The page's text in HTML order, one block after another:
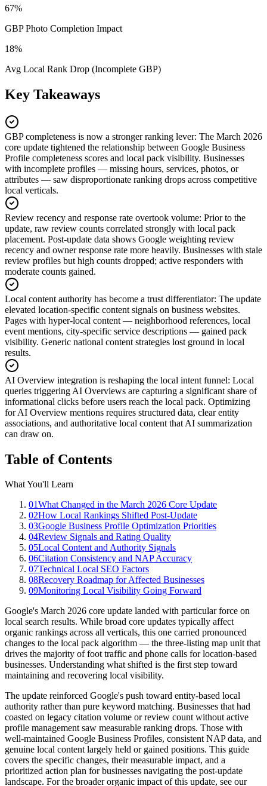
67%
GBP Photo Completion Impact
18%
Avg Local Rank Drop (Incomplete GBP)
Key Takeaways
GBP completeness is now a stronger ranking lever: The March 2026
core update tightened the relationship between Google Business
Profile completeness scores and local pack visibility. Businesses
with incomplete profiles — missing hours, services, photos, or
attributes — saw disproportionate ranking drops across competitive
local verticals.
Review recency and response rate overtook volume: Prior to the
update, raw review counts correlated strongly with local pack
placement. Post-update data shows Google weighting review
recency and owner response rate more heavily. Businesses with stale
review profiles but high counts dropped; active responders with
moderate counts gained.
Local content authority has become a trust differentiator: The update
elevated location-specific content signals on business websites.
Pages with hyper-local content — neighborhood references, local
event mentions, city-specific service descriptions — gained pack
visibility. Generic national content strategies lost ground in local
results.
AI Overview integration is reshaping the local intent funnel: Local
queries triggering AI Overviews are capturing a significant share of
informational clicks before users reach the local pack. Optimizing
for AI Overview mentions requires structured data, clear entity
associations, and authoritative local content that AI summarization
can draw on.
Table of Contents
What You'll Learn
01What Changed in the March 2026 Core Update
02How Local Rankings Shifted Post-Update
03Google Business Profile Optimization Priorities
04Review Signals and Rating Quality
05Local Content and Authority Signals
06Citation Consistency and NAP Accuracy
07Technical Local SEO Factors
08Recovery Roadmap for Affected Businesses
09Monitoring Local Visibility Going Forward
Google's March 2026 core update landed with particular force on
local search results. While broad core updates typically affect
organic rankings across all verticals, this one carried pronounced
changes to the local pack algorithm — the three-listing map unit that
drives the majority of foot traffic and phone calls for location-based
businesses. Understanding what shifted is the first step toward
maintaining and recovering local visibility.
The update reinforced Google's push toward entity-based local
authority rather than pure keyword matching. Businesses that had
coasted on legacy citation volume or review count without active
profile management saw measurable ranking drops. Those with
well-maintained Google Business Profiles, consistent NAP data, and
genuine local content largely held or gained positions. This guide
covers the specific changes, their measurable impact, and a
prioritized action plan for businesses navigating the post-update
landscape. For the broader organic impact of this update, see our